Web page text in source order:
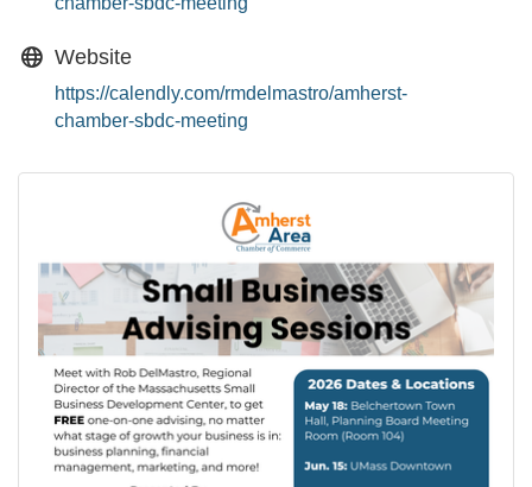
Website
https://calendly.com/rmdelmastro/amherst-
chamber-sbdc-meeting